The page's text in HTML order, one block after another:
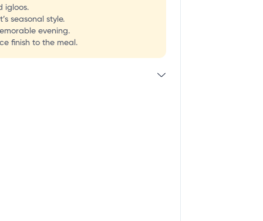
igloos.
seasonal style.
evening.
finish to the meal.